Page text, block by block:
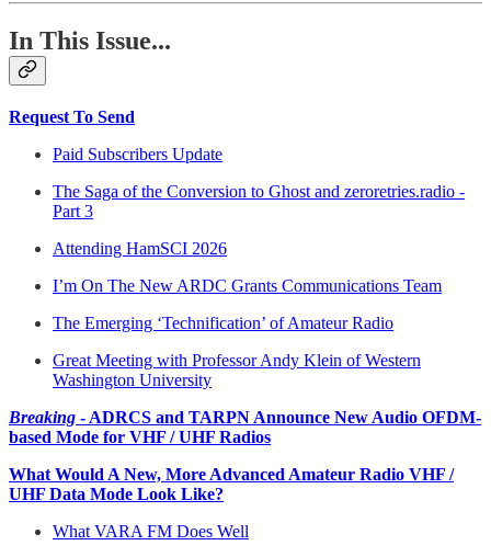
In This Issue...
Request To Send
Paid Subscribers Update
The Saga of the Conversion to Ghost and zeroretries.radio -
Part 3
Attending HamSCI 2026
I’m On The New ARDC Grants Communications Team
The Emerging ‘Technification’ of Amateur Radio
Great Meeting with Professor Andy Klein of Western
Washington University
Breaking - ADRCS and TARPN Announce New Audio OFDM-
based Mode for VHF / UHF Radios
What Would A New, More Advanced Amateur Radio VHF /
UHF Data Mode Look Like?
What VARA FM Does Well